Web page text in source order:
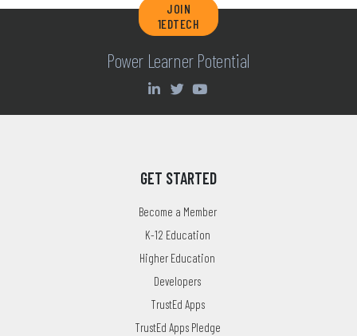
JOIN
1EDTECH
Power Learner Potential
GET STARTED
Become a Member
K-12 Education
Higher Education
Developers
TrustEd Apps
TrustEd Apps Pledge